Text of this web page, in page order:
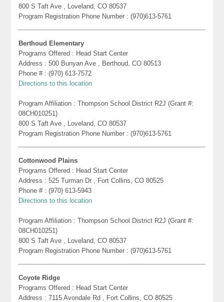
800 S Taft Ave , Loveland, CO 80537
Program Registration Phone Number : (970)613-5761
Berthoud Elementary
Programs Offered : Head Start Center
Address : 500 Bunyan Ave , Berthoud, CO 80513
Phone # : (970) 613-7572
Directions to this location
Program Affiliation : Thompson School District R2J (Grant #:
08CH010251)
800 S Taft Ave , Loveland, CO 80537
Program Registration Phone Number : (970)613-5761
Cottonwood Plains
Programs Offered : Head Start Center
Address : 525 Turman Dr , Fort Collins, CO 80525
Phone # : (970) 613-5943
Directions to this location
Program Affiliation : Thompson School District R2J (Grant #:
08CH010251)
800 S Taft Ave , Loveland, CO 80537
Program Registration Phone Number : (970)613-5761
Coyote Ridge
Programs Offered : Head Start Center
Address : 7115 Avondale Rd , Fort Collins, CO 80525